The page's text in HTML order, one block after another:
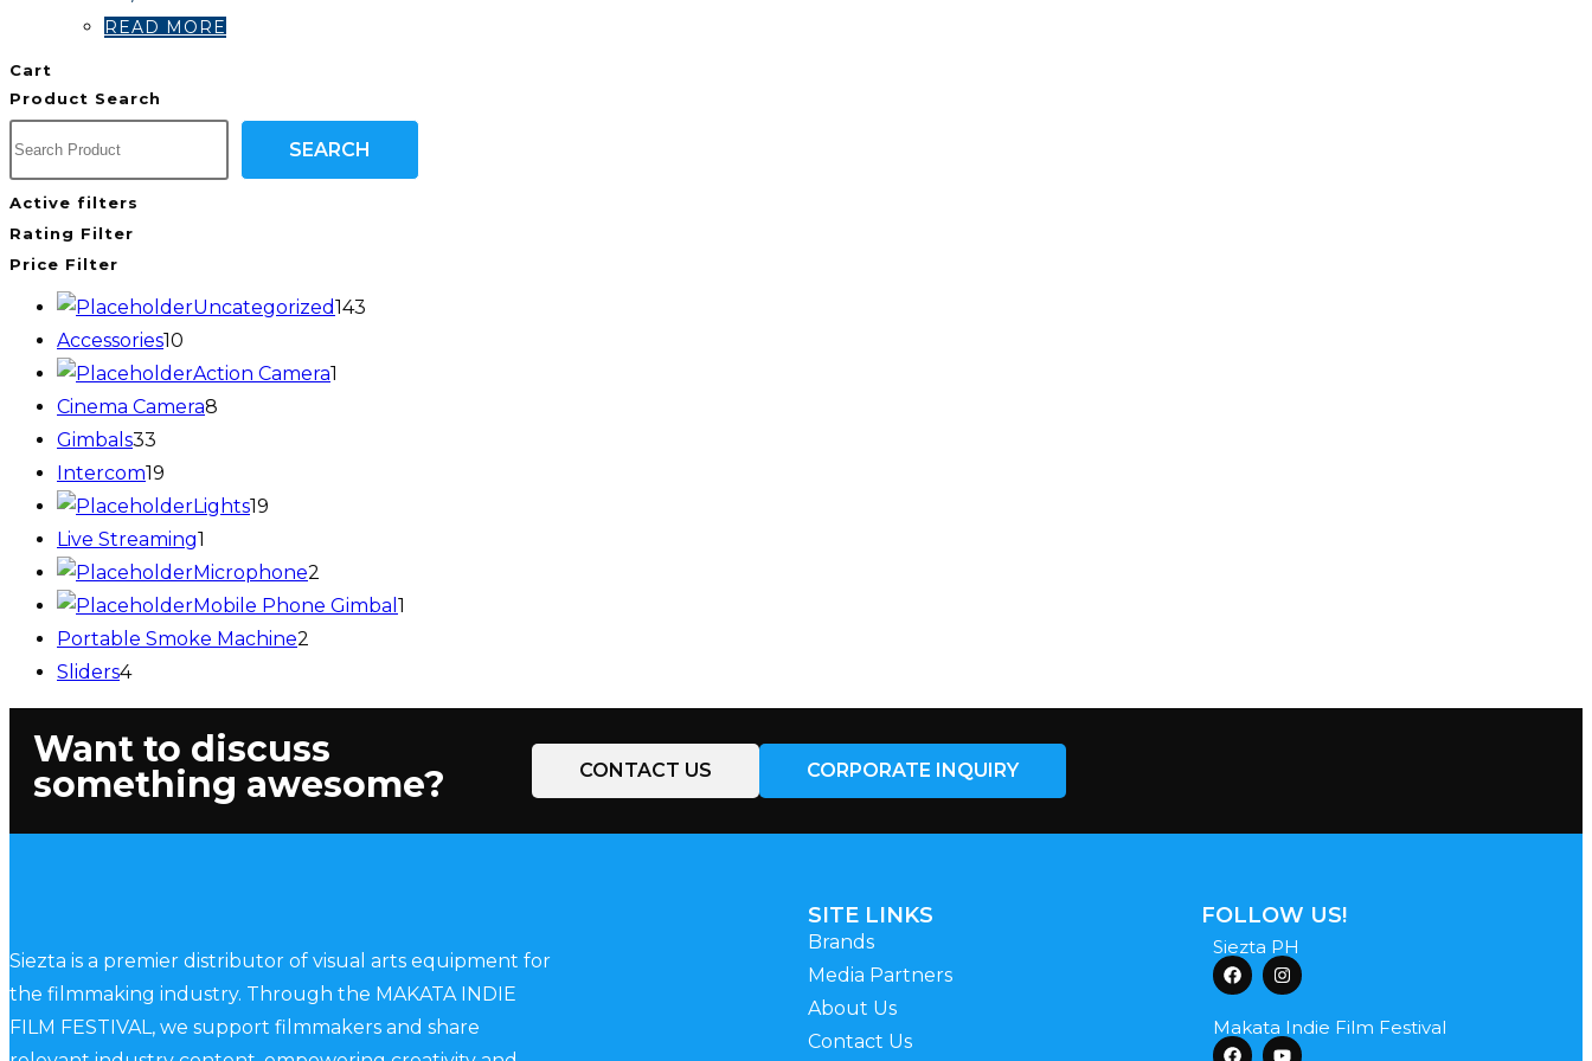
READ MORE
Cart
Product Search
SEARCH
Active filters
Rating Filter
Price Filter
Uncategorized143
Accessories10
Action Camera1
Cinema Camera8
Gimbals33
Intercom19
Lights19
Live Streaming1
Microphone2
Mobile Phone Gimbal 1
Portable Smoke Machine2
Sliders4
Want to discuss
something awesome?
CONTACT US CORPORATE INQUIRY
Siezta is a premier distributor of visual arts equipment for
the filmmaking industry. Through the MAKATA INDIE
FILM FESTIVAL, we support filmmakers and share
SITE LINKS
Brands
Media Partners
About Us
Contact Us
FOLLOW US!
Siezta PH
Makata Indie Film Festival